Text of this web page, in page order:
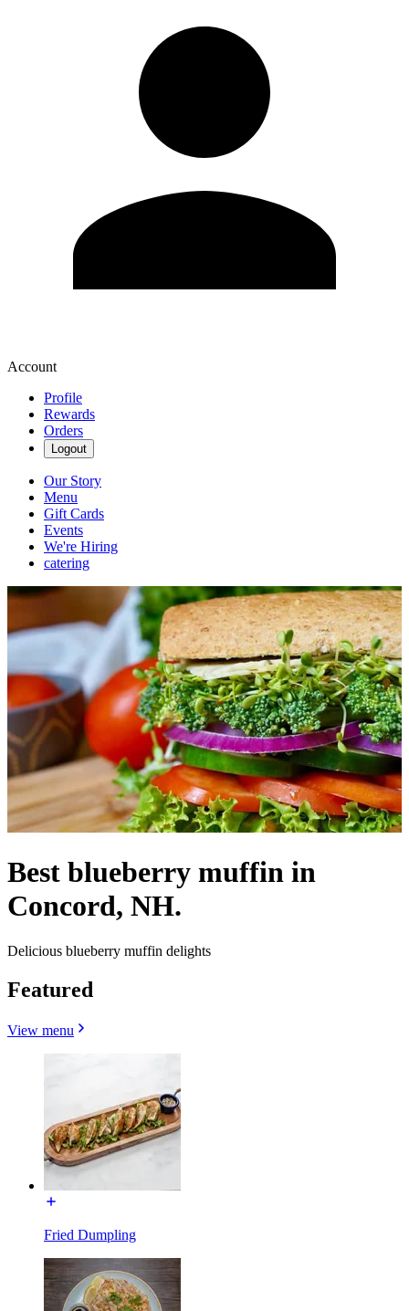
Account
Profile
Rewards
Orders
Logout
Our Story
Menu
Gift Cards
Events
We're Hiring
catering
Best blueberry muffin in
Concord, NH.
Delicious blueberry muffin delights
Featured
View menu
Fried Dumpling